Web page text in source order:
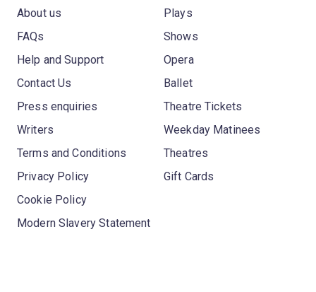
About us
FAQs
Help and Support
Contact Us
Press enquiries
Writers
Terms and Conditions
Privacy Policy
Cookie Policy
Modern Slavery Statement
Plays
Shows
Opera
Ballet
Theatre Tickets
Weekday Matinees
Theatres
Gift Cards